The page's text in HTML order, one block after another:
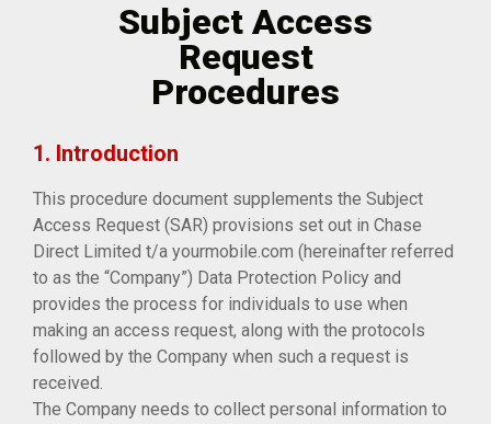
Subject Access
Request
Procedures
1. Introduction
This procedure document supplements the Subject
Access Request (SAR) provisions set out in Chase
Direct Limited t/a yourmobile.com (hereinafter referred
to as the “Company”) Data Protection Policy and
provides the process for individuals to use when
making an access request, along with the protocols
followed by the Company when such a request is
received.
The Company needs to collect personal information to